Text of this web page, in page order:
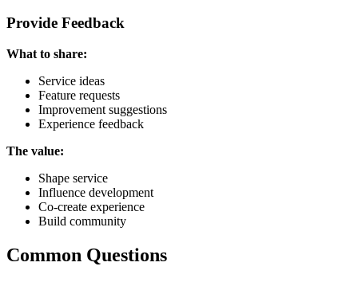
Provide Feedback
What to share:
Service ideas
Feature requests
Improvement suggestions
Experience feedback
The value:
Shape service
Influence development
Co-create experience
Build community
Common Questions